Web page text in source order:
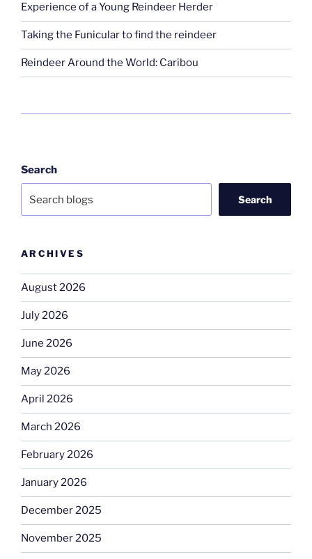
Experience of a Young Reindeer Herder
Taking the Funicular to find the reindeer
Reindeer Around the World: Caribou
Search
Search
ARCHIVES
August 2026
July 2026
June 2026
May 2026
April 2026
March 2026
February 2026
January 2026
December 2025
November 2025